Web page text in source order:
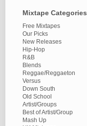
Mixtape Categories
Free Mixtapes
Our Picks
New Releases
Hip-Hop
R&B
Blends
Reggae/Reggaeton
Versus
Down South
Old School
Artist/Groups
Best of Artist/Group
Mash Up